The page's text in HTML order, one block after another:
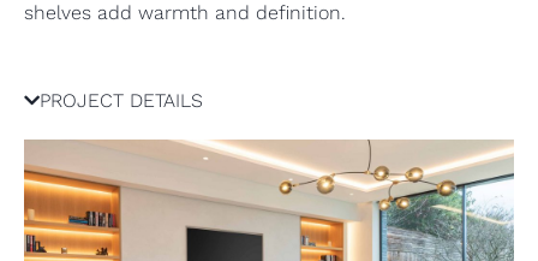
shelves add warmth and definition.
PROJECT DETAILS